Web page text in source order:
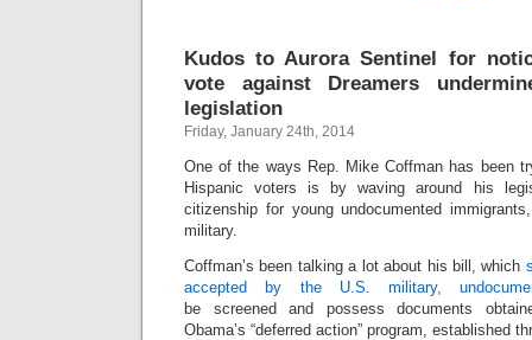
Kudos to Aurora Sentinel for
vote against Dreamers
legislation
Friday, January 24th, 2014
One of the ways Rep. Mike Coffman has been
Hispanic voters is by waving around his
citizenship for young undocumented
military.
Coffman’s been talking a lot about his bill, which
accepted by the U.S. military,
be screened and possess documents
Obama’s “deferred action” program, established